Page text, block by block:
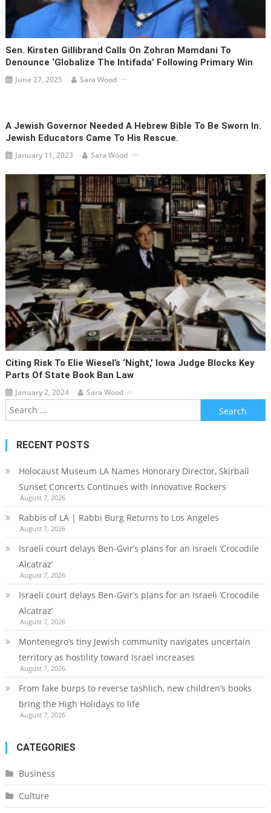
Sen. Kirsten Gillibrand Calls On Zohran Mamdani To
Denounce ‘globalize The Intifada’ Following Primary Win
June 27, 2025 Sara Wood
A Jewish Governor Needed A Hebrew Bible To Be Sworn In.
Jewish Educators Came To His Rescue.
January 11, 2023 Sara Wood
Citing Risk To Elie Wiesel’s ‘Night,’ Iowa Judge Blocks Key
Parts Of State Book Ban Law
January 2, 2024 Sara Wood
Search
for:
RECENT POSTS
Holocaust Museum LA Names Honorary Director, Skirball
Sunset Concerts Continues with Innovative Rockers
August 7, 2026
Rabbis of LA | Rabbi Burg Returns to Los Angeles
August 7, 2026
Israeli court delays Ben-Gvir’s plans for an Israeli ‘Crocodile
Alcatraz’
August 7, 2026
Israeli court delays Ben-Gvir’s plans for an Israeli ‘Crocodile
Alcatraz’
August 7, 2026
Montenegro’s tiny Jewish community navigates uncertain
territory as hostility toward Israel increases
August 7, 2026
From fake burps to reverse tashlich, new children’s books
bring the High Holidays to life
August 7, 2026
CATEGORIES
Business
Culture